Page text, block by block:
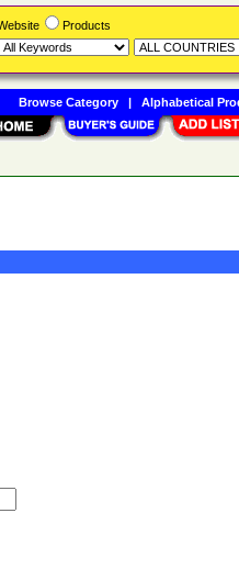
Products
Browse Category| Alphabetical